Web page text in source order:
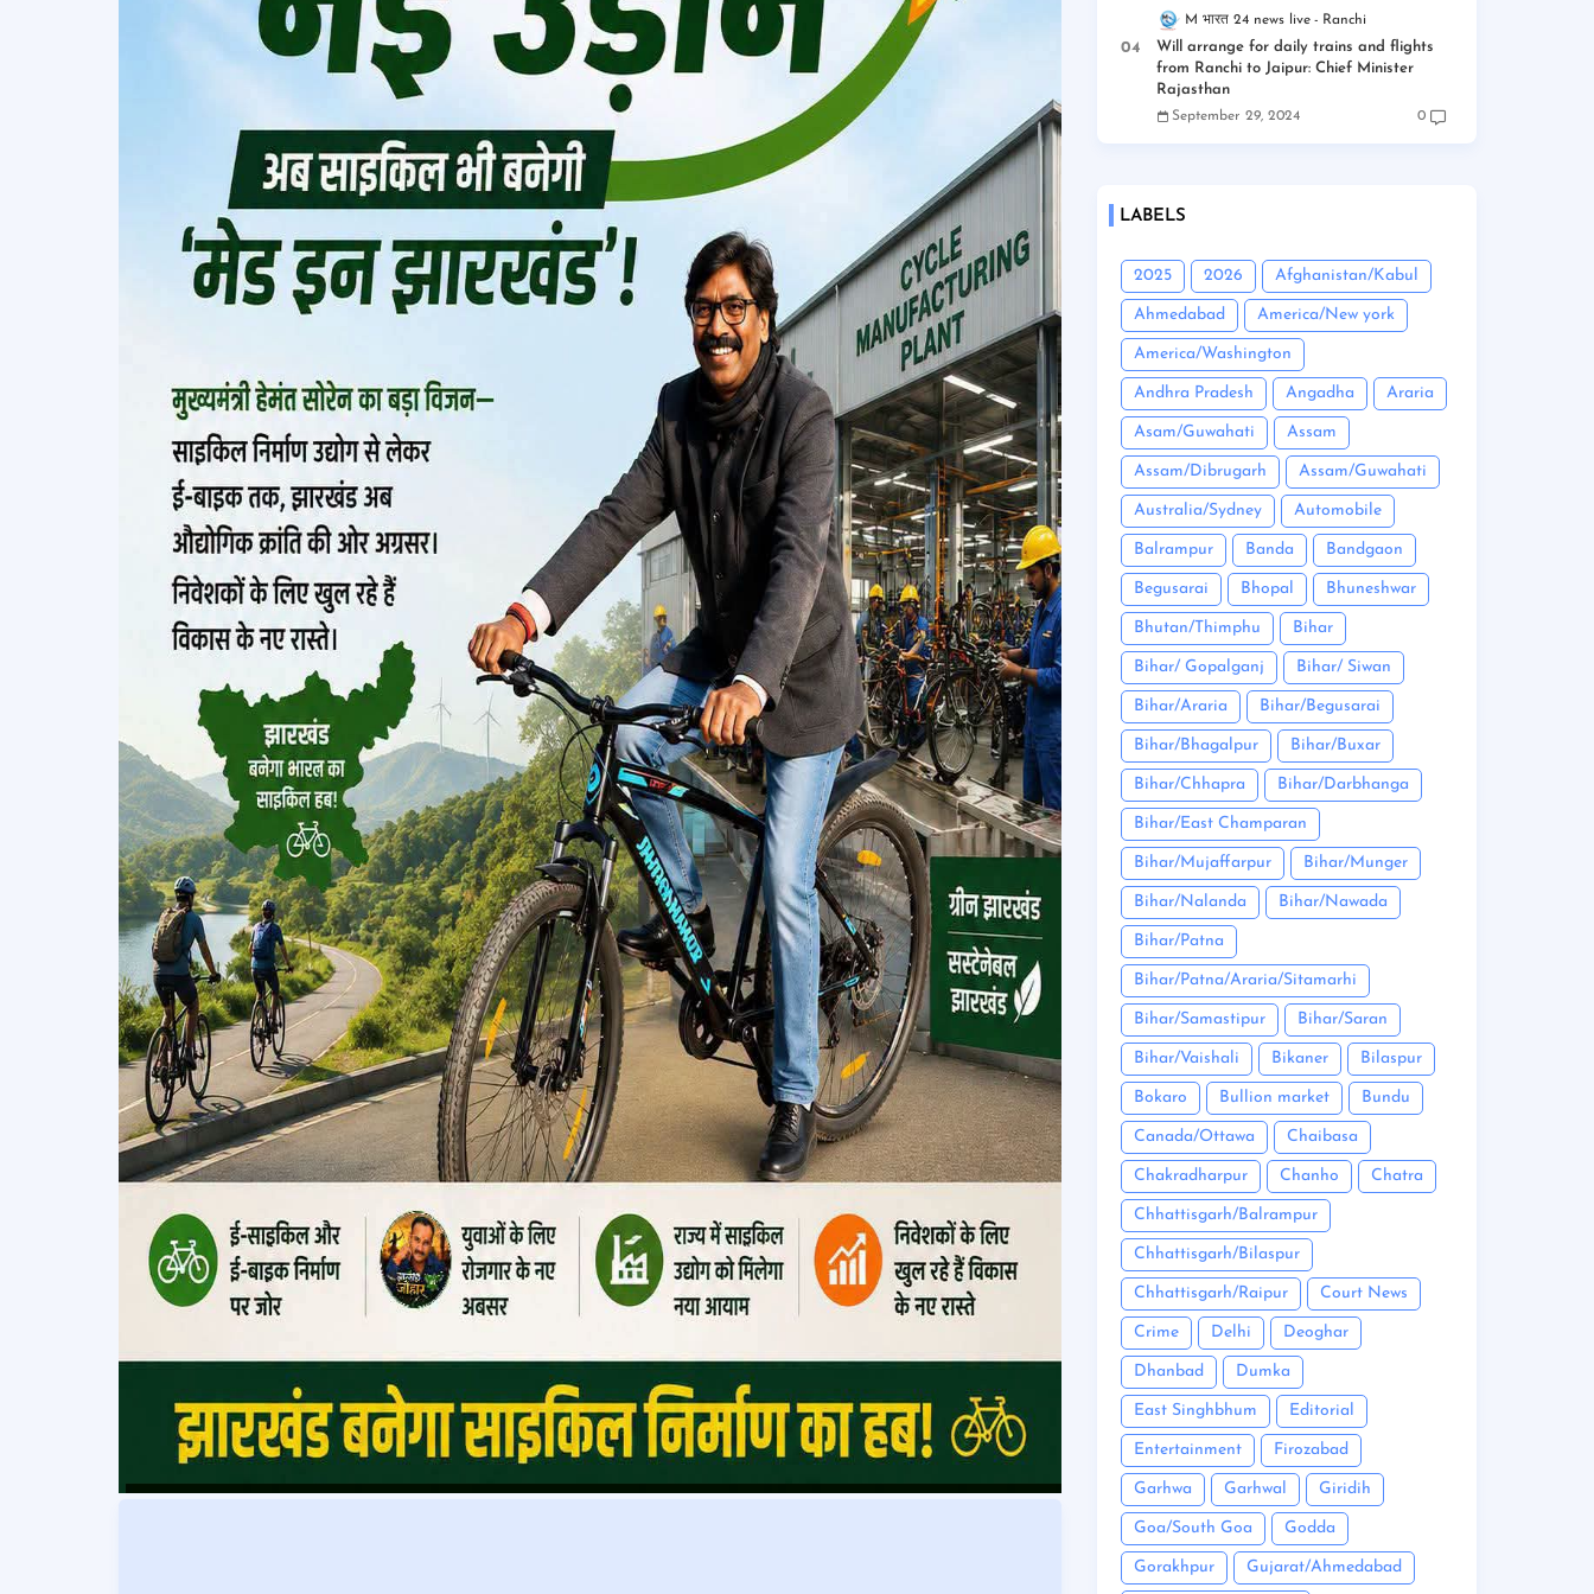
M भारत 24 news live Ranchi
Will arrange for daily trains and flights
from Ranchi to Jaipur: Chief Minister
Rajasthan
September 29, 2024 0
LABELS
2025 2026 Afghanistan/Kabul
Ahmedabad America/New york
America/Washington
Andhra Pradesh Angadha Araria
Asam/Guwahati Assam
Assam/Dibrugarh Assam/Guwahati
Australia/Sydney Automobile
Balrampur Banda Bandgaon
Begusarai Bhopal Bhuneshwar
Bhutan/Thimphu Bihar
Bihar/ Gopalganj Bihar/ Siwan
Bihar/Araria Bihar/Begusarai
Bihar/Bhagalpur Bihar/Buxar
Bihar/Chhapra Bihar/Darbhanga
Bihar/East Champaran
Bihar/Mujaffarpur Bihar/Munger
Bihar/Nalanda Bihar/Nawada
Bihar/Patna
Bihar/Patna/Araria/Sitamarhi
Bihar/Samastipur Bihar/Saran
Bihar/Vaishali Bikaner Bilaspur
Bokaro Bullion market Bundu
Canada/Ottawa Chaibasa
Chakradharpur Chanho Chatra
Chhattisgarh/Balrampur
Chhattisgarh/Bilaspur
Chhattisgarh/Raipur Court News
Crime Delhi Deoghar
Dhanbad Dumka
East Singhbhum Editorial
Entertainment Firozabad
Garhwa Garhwal Giridih
Goa/South Goa Godda
Gorakhpur Gujarat/Ahmedabad